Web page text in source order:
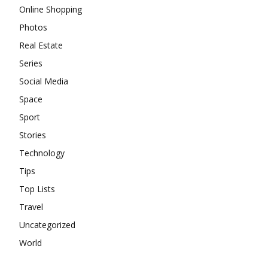
Online Shopping
Photos
Real Estate
Series
Social Media
Space
Sport
Stories
Technology
Tips
Top Lists
Travel
Uncategorized
World